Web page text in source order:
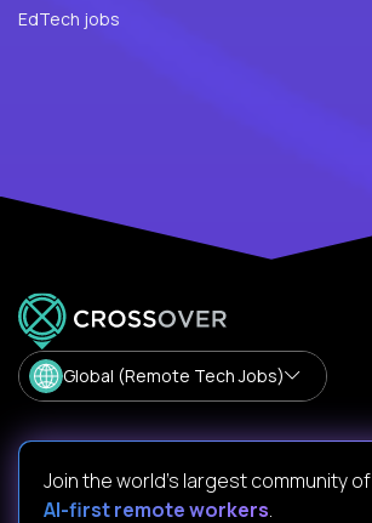
EdTech jobs
Global (Remote Tech Jobs)
Join the world's largest community of
AI-first remote workers.